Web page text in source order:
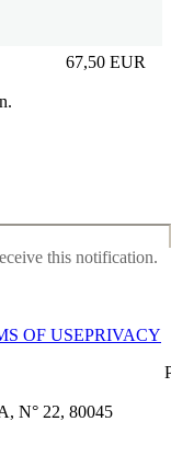
67,50 EUR
Prezzo in
this notification.
OF USEPRIVACY
N° 22, 80045